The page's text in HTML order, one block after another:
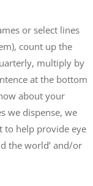
or select lines
count up the
multiply by
at the bottom
about your
we dispense, we
to help provide eye
the world’ and/or